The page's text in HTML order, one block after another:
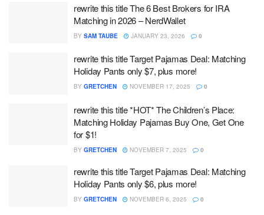
rewrite this title The 6 Best Brokers for IRA
Matching in 2026 – NerdWallet
BY SAM TAUBE JANUARY 23, 2026 0
rewrite this title Target Pajamas Deal: Matching
Holiday Pants only $7, plus more!
BY GRETCHEN NOVEMBER 17, 2025 0
rewrite this title *HOT* The Children’s Place:
Matching Holiday Pajamas Buy One, Get One
for $1!
BY GRETCHEN NOVEMBER 7, 2025 0
rewrite this title Target Pajamas Deal: Matching
Holiday Pants only $6, plus more!
BY GRETCHEN NOVEMBER 6, 2025 0